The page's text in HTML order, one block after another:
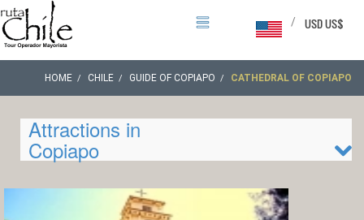
USD US$
/
HOME CHILE GUIDE OF COPIAPO CATHEDRAL OF COPIAPO
Attractions in
Copiapo